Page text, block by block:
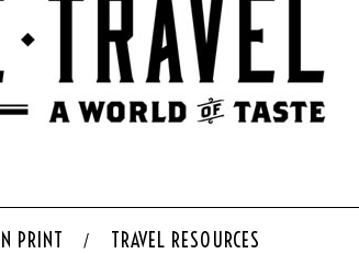
IN PRINT TRAVEL RESOURCES